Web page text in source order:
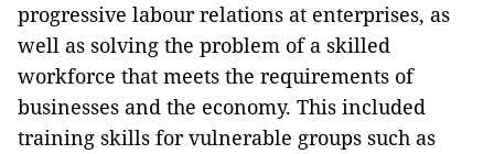
progressive labour relations at enterprises, as
well as solving the problem of a skilled
workforce that meets the requirements of
businesses and the economy. This included
training skills for vulnerable groups such as